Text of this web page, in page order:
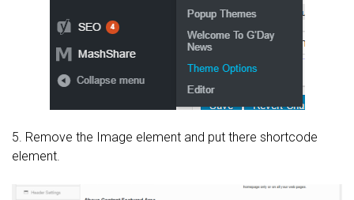
5. Remove the Image element and put there shortcode
element.